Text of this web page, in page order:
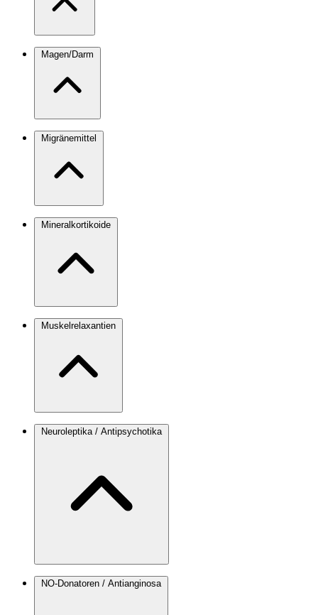
Magen/Darm
Migränemittel
Mineralkortikoide
Muskelrelaxantien
Neuroleptika / Antipsychotika
NO-Donatoren / Antianginosa